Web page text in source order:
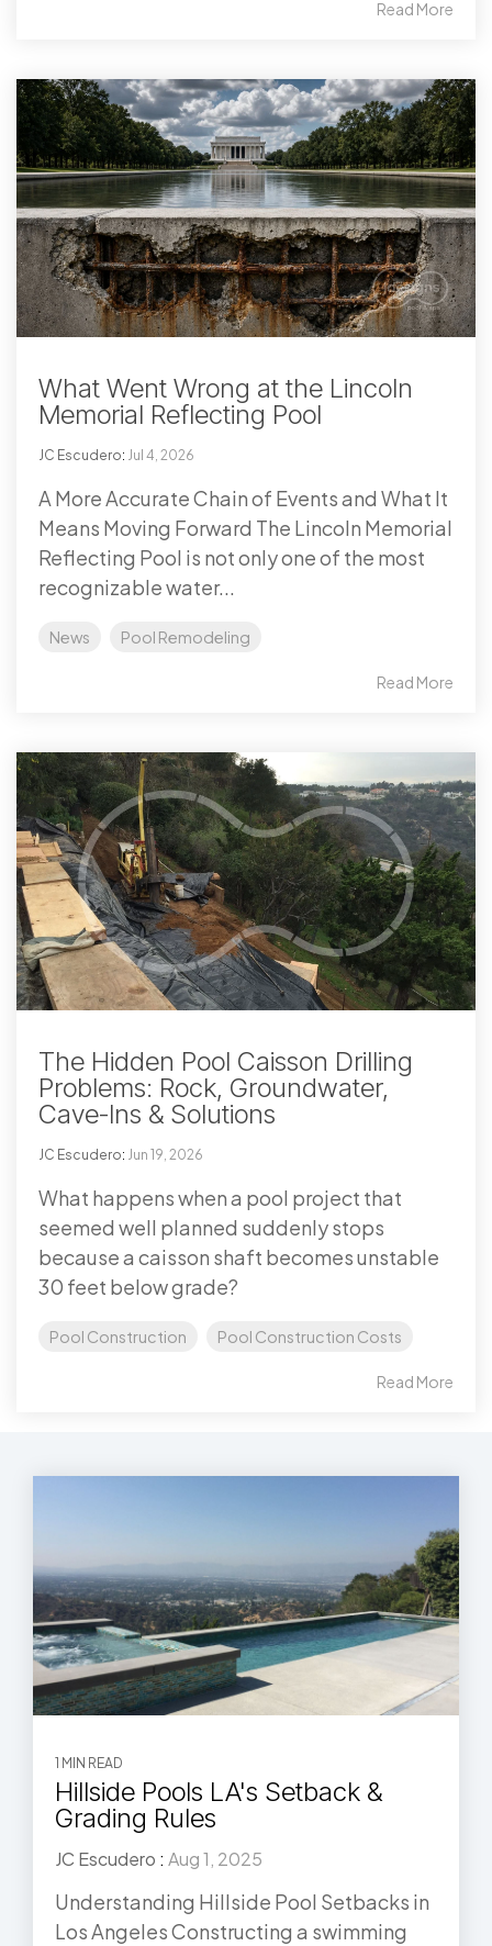
Read More
What Went Wrong at the Lincoln
Memorial Reflecting Pool
JC Escudero: Jul 4, 2026
A More Accurate Chain of Events and What It
Means Moving Forward The Lincoln Memorial
Reflecting Pool is not only one of the most
recognizable water...
News Pool Remodeling
Read More
The Hidden Pool Caisson Drilling
Problems: Rock, Groundwater,
Cave-Ins & Solutions
JC Escudero: Jun 19, 2026
What happens when a pool project that
seemed well planned suddenly stops
because a caisson shaft becomes unstable
30 feet below grade?
Pool Construction Pool Construction Costs
Read More
1 MIN READ
Hillside Pools LA's Setback &
Grading Rules
JC Escudero : Aug 1, 2025
Understanding Hillside Pool Setbacks in
Los Angeles Constructing a swimming